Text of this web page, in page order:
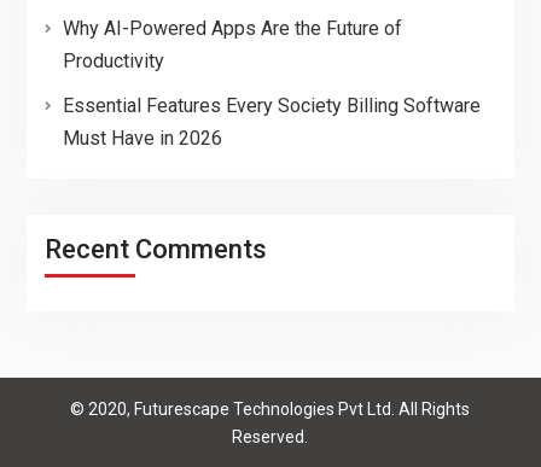
Why AI-Powered Apps Are the Future of
Productivity
Essential Features Every Society Billing Software
Must Have in 2026
Recent Comments
© 2020, Futurescape Technologies Pvt Ltd. All Rights
Reserved.